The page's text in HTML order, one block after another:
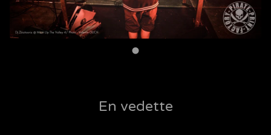
En vedette